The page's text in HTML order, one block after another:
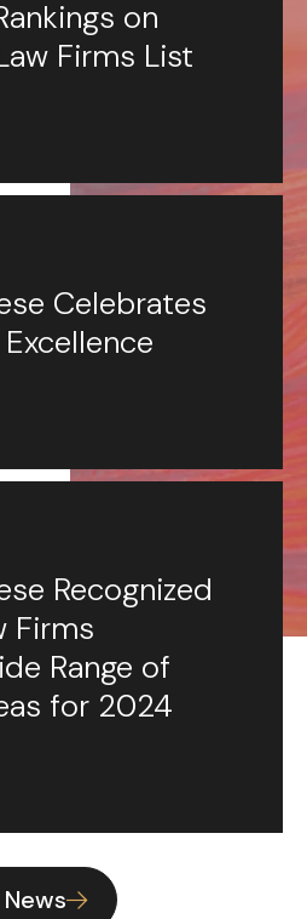
on
Firms List
Celebrates
Recognized
Firms
Range of
for 2024